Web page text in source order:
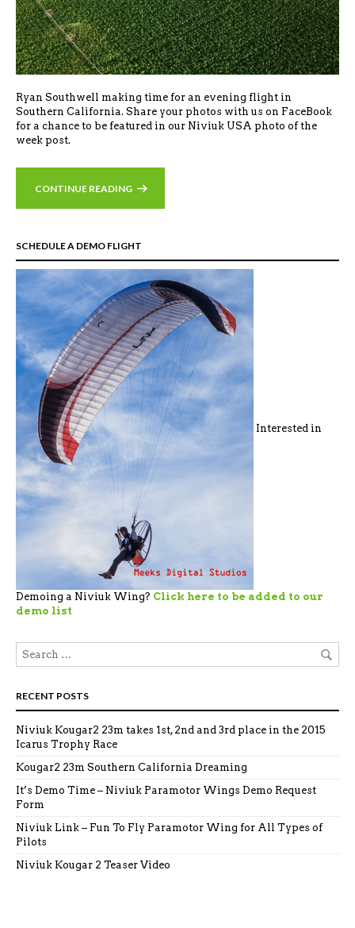
Ryan Southwell making time for an evening flight in
Southern California. Share your photos with us on FaceBook
for a chance to be featured in our Niviuk USA photo of the
week post.
CONTINUE READING
SCHEDULE A DEMO FLIGHT
Interested in
Demoing a Niviuk Wing? Click here to be added to our
demo list
RECENT POSTS
Niviuk Kougar2 23m takes 1st, 2nd and 3rd place in the 2015
Icarus Trophy Race
Kougar2 23m Southern California Dreaming
It’s Demo Time – Niviuk Paramotor Wings Demo Request
Form
Niviuk Link – Fun To Fly Paramotor Wing for All Types of
Pilots
Niviuk Kougar 2 Teaser Video